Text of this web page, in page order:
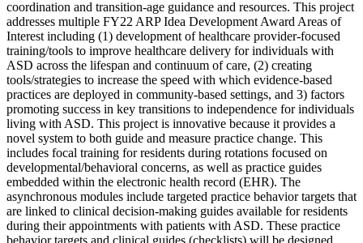
coordination and transition-age guidance and resources. This project
addresses multiple FY22 ARP Idea Development Award Areas of
Interest including (1) development of healthcare provider-focused
training/tools to improve healthcare delivery for individuals with
ASD across the lifespan and continuum of care, (2) creating
tools/strategies to increase the speed with which evidence-based
practices are deployed in community-based settings, and 3) factors
promoting success in key transitions to independence for individuals
living with ASD. This project is innovative because it provides a
novel system to both guide and measure practice change. This
includes focal training for residents during rotations focused on
developmental/behavioral concerns, as well as practice guides
embedded within the electronic health record (EHR). The
asynchronous modules include targeted practice behavior targets that
are linked to clinical decision-making guides available for residents
during their appointments with patients with ASD. These practice
behavior targets and clinical guides (checklists) will be designed